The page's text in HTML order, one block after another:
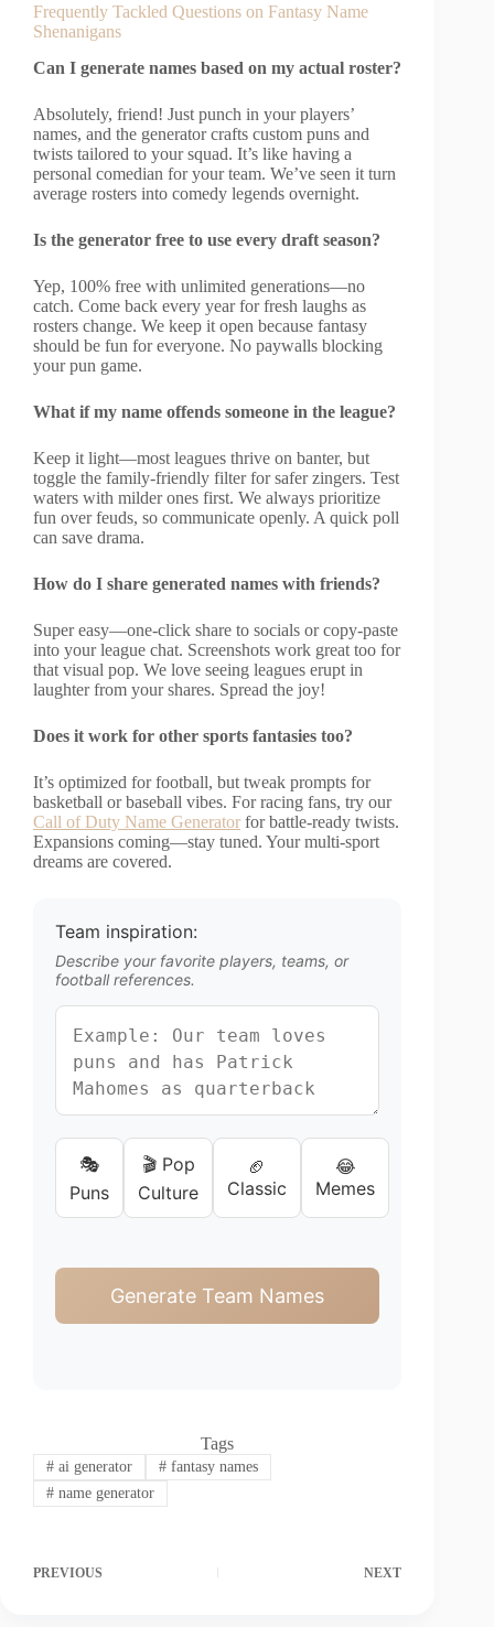
Frequently Tackled Questions on Fantasy Name
Shenanigans
Can I generate names based on my actual roster?
Absolutely, friend! Just punch in your players’
names, and the generator crafts custom puns and
twists tailored to your squad. It’s like having a
personal comedian for your team. We’ve seen it turn
average rosters into comedy legends overnight.
Is the generator free to use every draft season?
Yep, 100% free with unlimited generations—no
catch. Come back every year for fresh laughs as
rosters change. We keep it open because fantasy
should be fun for everyone. No paywalls blocking
your pun game.
What if my name offends someone in the league?
Keep it light—most leagues thrive on banter, but
toggle the family-friendly filter for safer zingers. Test
waters with milder ones first. We always prioritize
fun over feuds, so communicate openly. A quick poll
can save drama.
How do I share generated names with friends?
Super easy—one-click share to socials or copy-paste
into your league chat. Screenshots work great too for
that visual pop. We love seeing leagues erupt in
laughter from your shares. Spread the joy!
Does it work for other sports fantasies too?
It’s optimized for football, but tweak prompts for
basketball or baseball vibes. For racing fans, try our
Call of Duty Name Generator for battle-ready twists.
Expansions coming—stay tuned. Your multi-sport
dreams are covered.
Team inspiration:
Describe your favorite players, teams, or
football references.
🎭
Puns
🎬 Pop
Culture
🏈
Classic
😂
Memes
Generate Team Names
Tags
#ai generator #fantasy names
#name generator
PREVIOUS NEXT